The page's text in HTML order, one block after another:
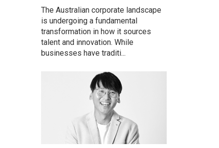
The Australian corporate landscape
is undergoing a fundamental
transformation in how it sources
talent and innovation. While
businesses have traditi...